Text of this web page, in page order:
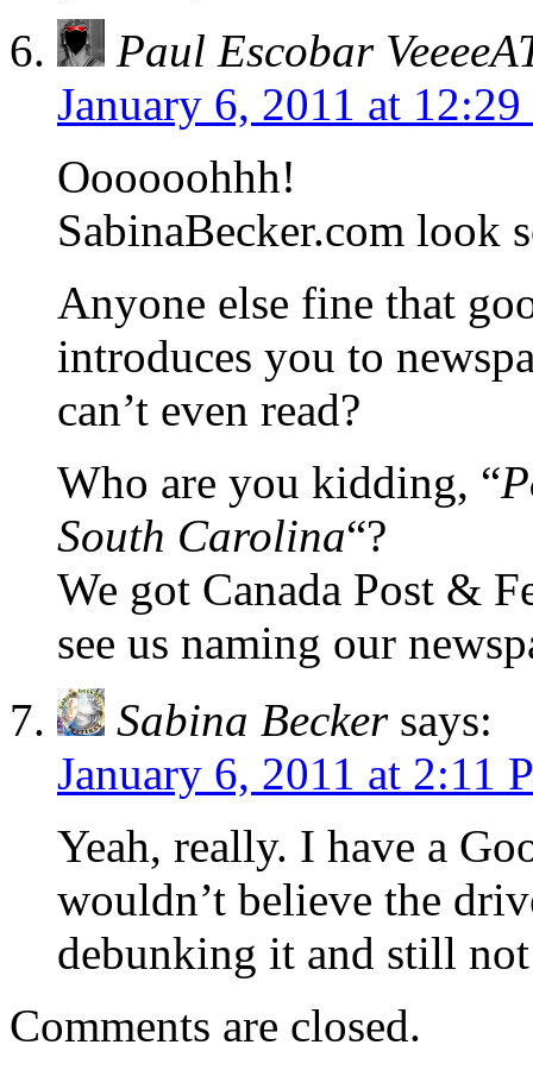
Paul Escobar
January 6, 2011 at
Oooooohhh!
SabinaBecker.com look
Anyone else fine that
introduces you to
can’t even read?
Who are you kidding, “
South Carolina“?
We got Canada Post &
see us naming our
Sabina Becker says:
January 6, 2011 at 2:11
Yeah, really. I have a
wouldn’t believe the
debunking it and still
Comments are closed.